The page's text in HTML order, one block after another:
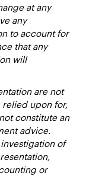
at any
any
to account for
that any
will
are not
upon for,
constitute an
advice.
of
or